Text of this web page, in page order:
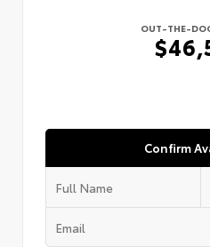
OUT-THE-
Confirm